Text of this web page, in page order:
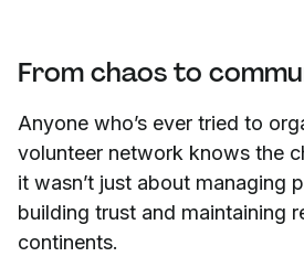
From chaos to
Anyone who’s ever tried to
volunteer network knows the
it wasn’t just about managing
building trust and maintaining
continents.